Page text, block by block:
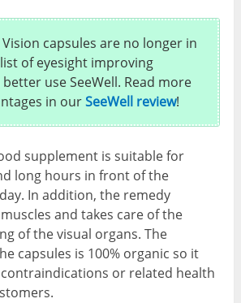
capsules are no longer in
of eyesight improving
use SeeWell. Read more
in ourSeeWell review!
supplement is suitable for
long hours in front of the
In addition, the remedy
and takes care of the
of the visual organs. The
capsules is 100% organic so it
or related health